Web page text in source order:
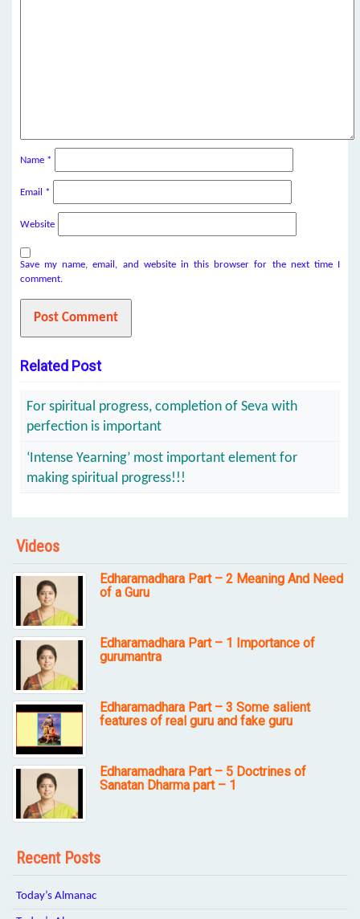
Name *
Email *
Website
Save my name, email, and website in this browser for the next time I
comment.
Related Post
For spiritual progress, completion of Seva with
perfection is important
‘Intense Yearning’ most important element for
making spiritual progress!!!
Videos
Edharamadhara Part – 2 Meaning And Need
of a Guru
Edharamadhara Part – 1 Importance of
gurumantra
Edharamadhara Part – 3 Some salient
features of real guru and fake guru
Edharamadhara Part – 5 Doctrines of
Sanatan Dharma part – 1
Recent Posts
Today’s Almanac